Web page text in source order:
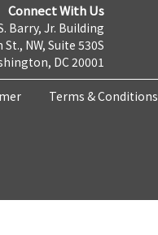
Connect With Us
Barry, Jr. Building
NW, Suite 530S
DC 20001
Terms & Conditions